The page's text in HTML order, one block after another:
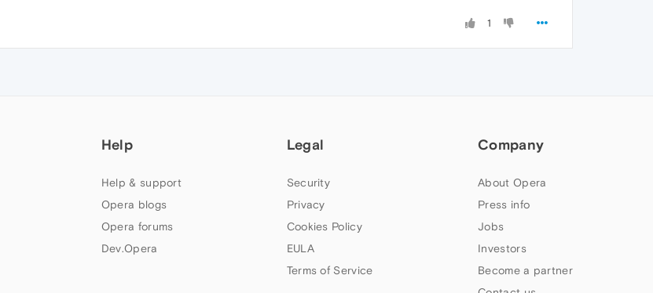
1
Help
Help & support
Opera blogs
Opera forums
Dev.Opera
Legal
Security
Privacy
Cookies Policy
EULA
Terms of Service
Company
About Opera
Press info
Jobs
Investors
Become a partner